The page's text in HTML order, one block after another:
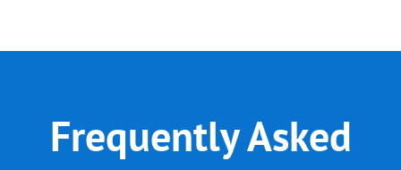
Frequently Asked